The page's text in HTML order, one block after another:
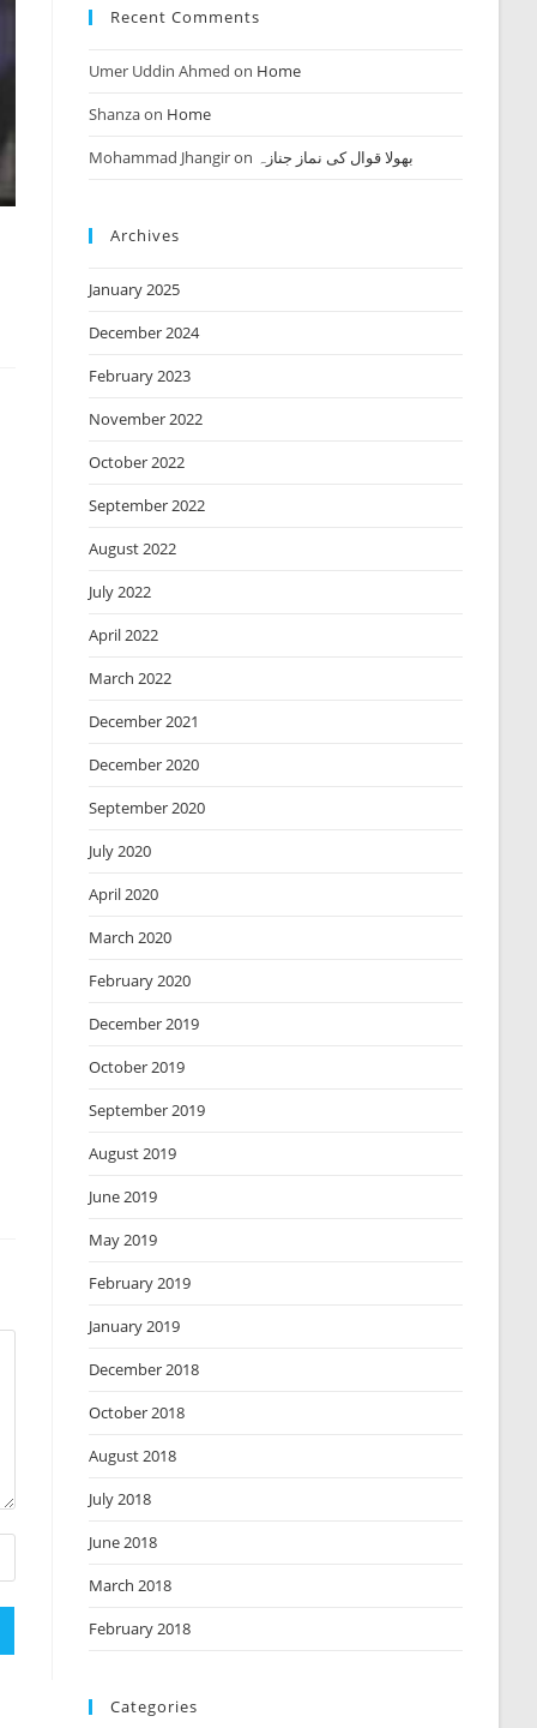
Recent Comments
Umer Uddin Ahmed on Home
Shanzaon Home
Mohammad Jhangiron بھولا قوال کی نماز جنازہ
Archives
January 2025
December 2024
February 2023
November 2022
October 2022
September 2022
August 2022
July 2022
April 2022
March 2022
December 2021
December 2020
September 2020
July 2020
April 2020
March 2020
February 2020
December 2019
October 2019
September 2019
August 2019
June 2019
May 2019
February 2019
January 2019
December 2018
October 2018
August 2018
July 2018
June 2018
March 2018
February 2018
Categories